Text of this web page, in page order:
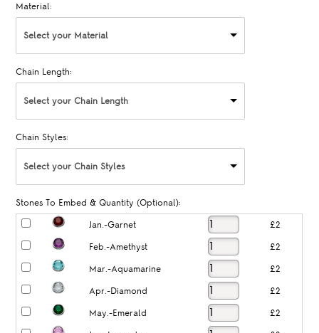
Material:
Select your Material
Chain Length:
Select your Chain Length
Chain Styles:
Select your Chain Styles
Stones To Embed & Quantity (Optional):
Jan.-Garnet £2
Feb.-Amethyst £2
Mar.-Aquamarine £2
Apr.-Diamond £2
May.-Emerald £2